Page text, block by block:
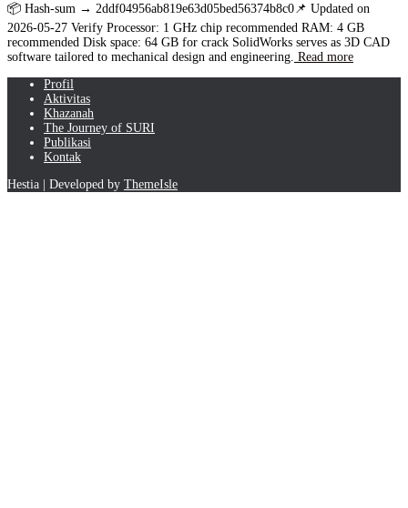
📦 Hash-sum → 2ddf04956ab819e63d05bed56374b8c0📌 Updated on
2026-05-27 Verify Processor: 1 GHz chip recommended RAM: 4 GB
recommended Disk space: 64 GB for crack SolidWorks serves as 3D CAD
software tailored to mechanical design and engineering. Read more
Profil
Aktivitas
Khazanah
The Journey of SURI
Publikasi
Kontak
Hestia | Developed by ThemeIsle